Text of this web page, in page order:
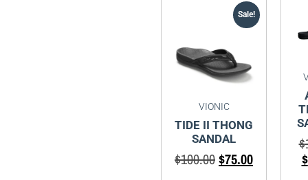
Sale!
VIONIC
TIDE II THONG
SANDAL
$100.00$75.00
$
$